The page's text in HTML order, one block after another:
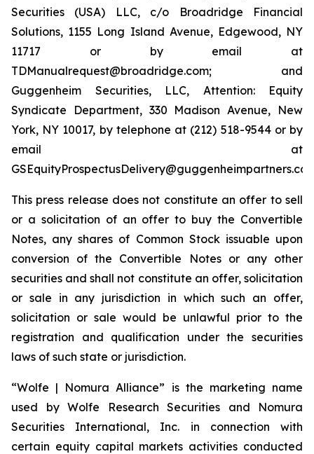
Securities (USA) LLC, c/o Broadridge Financial
Solutions, 1155 Long Island Avenue, Edgewood, NY
11717 or by email at
TDManualrequest@broadridge.com; and
Guggenheim Securities, LLC, Attention: Equity
Syndicate Department, 330 Madison Avenue, New
York, NY 10017, by telephone at (212) 518-9544 or by
email at
This press release does not constitute an offer to sell
or a solicitation of an offer to buy the Convertible
Notes, any shares of Common Stock issuable upon
conversion of the Convertible Notes or any other
securities and shall not constitute an offer, solicitation
or sale in any jurisdiction in which such an offer,
solicitation or sale would be unlawful prior to the
registration and qualification under the securities
laws of such state or jurisdiction.
“Wolfe | Nomura Alliance” is the marketing name
used by Wolfe Research Securities and Nomura
Securities International, Inc. in connection with
certain equity capital markets activities conducted